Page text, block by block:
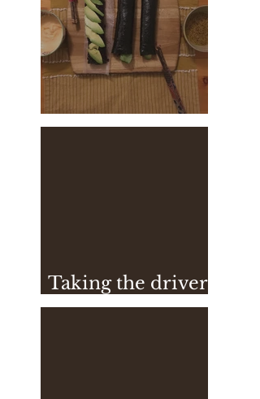
Vegan Sushi
Taking the driver
seat